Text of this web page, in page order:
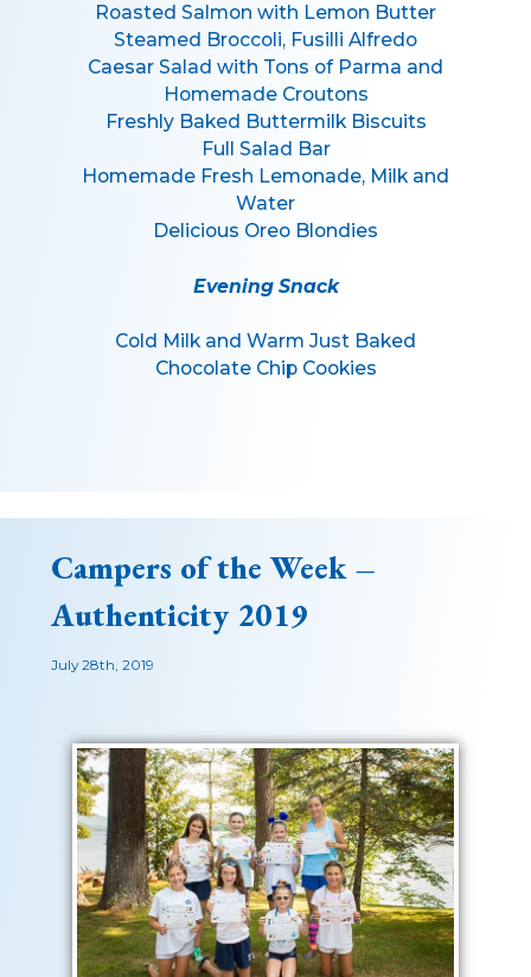
Roasted Salmon with Lemon Butter
Steamed Broccoli, Fusilli Alfredo
Caesar Salad with Tons of Parma and
Homemade Croutons
Freshly Baked Buttermilk Biscuits
Full Salad Bar
Homemade Fresh Lemonade, Milk and
Water
Delicious Oreo Blondies
Evening Snack
Cold Milk and Warm Just Baked
Chocolate Chip Cookies
Campers of the Week –
Authenticity 2019
July 28th, 2019